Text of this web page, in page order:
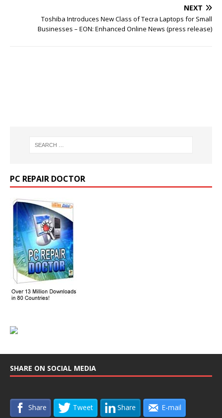
NEXT
Toshiba Introduces New Class of Tecra Laptops for Small
Businesses – EON: Enhanced Online News (press release)
PC REPAIR DOCTOR
SHARE ON SOCIAL MEDIA
Share Tweet Share E-mail